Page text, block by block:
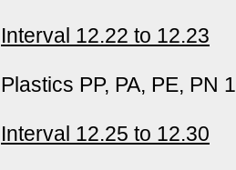
Interval 12.22 to 12.23
Plastics PP, PA, PE, PN
Interval 12.25 to 12.30